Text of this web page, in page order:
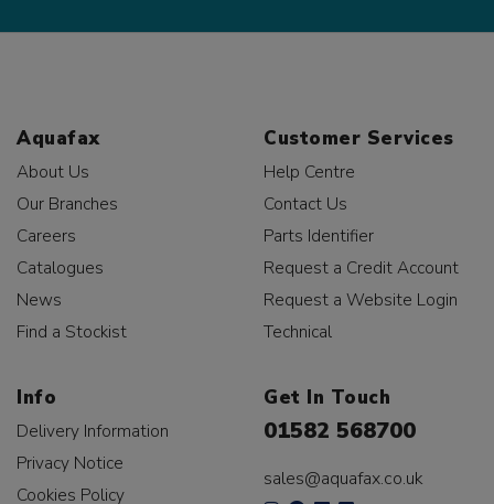
Aquafax
About Us
Our Branches
Careers
Catalogues
News
Find a Stockist
Customer Services
Help Centre
Contact Us
Parts Identifier
Request a Credit Account
Request a Website Login
Technical
Info
Delivery Information
Privacy Notice
Cookies Policy
Get In Touch
01582 568700
sales@aquafax.co.uk